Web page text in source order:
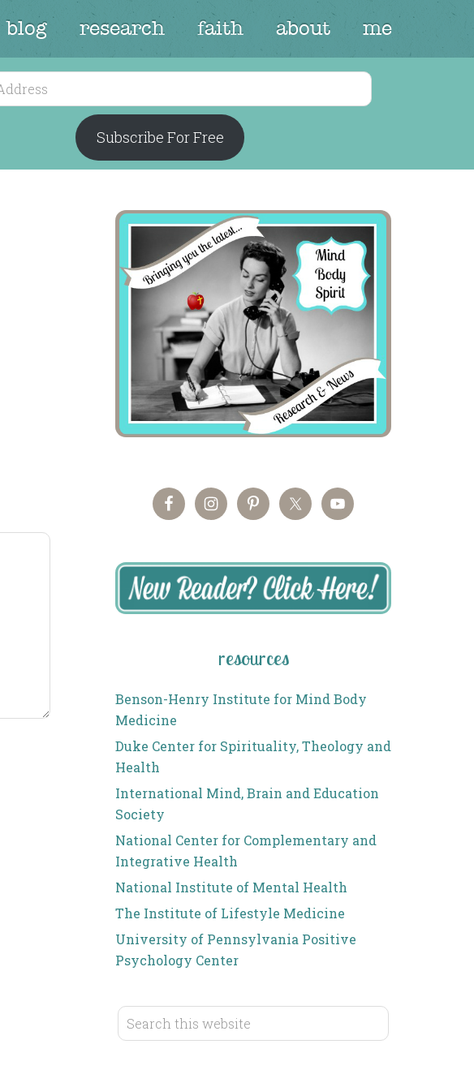
blog research faith about me
Subscribe For Free
resources
Benson-Henry Institute for Mind Body
Medicine
Duke Center for Spirituality, Theology and
Health
International Mind, Brain and Education
Society
National Center for Complementary and
Integrative Health
National Institute of Mental Health
The Institute of Lifestyle Medicine
University of Pennsylvania Positive
Psychology Center